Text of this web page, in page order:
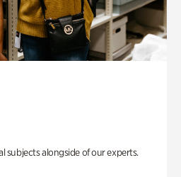
subjects alongside of our experts.